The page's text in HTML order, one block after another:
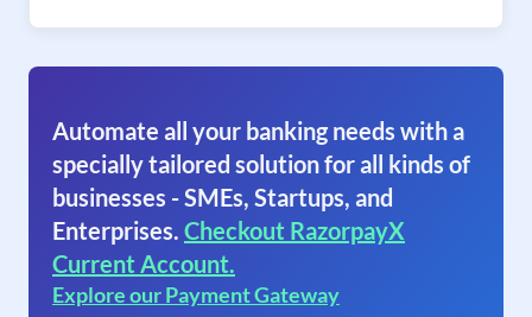
Automate all your banking needs with a
specially tailored solution for all kinds of
businesses - SMEs, Startups, and
Enterprises. Checkout RazorpayX
Current Account.
Explore our Payment Gateway